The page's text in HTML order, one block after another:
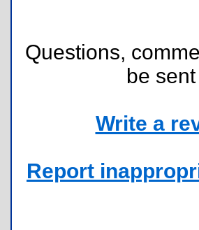
Questions,
be sent
Write a
Report